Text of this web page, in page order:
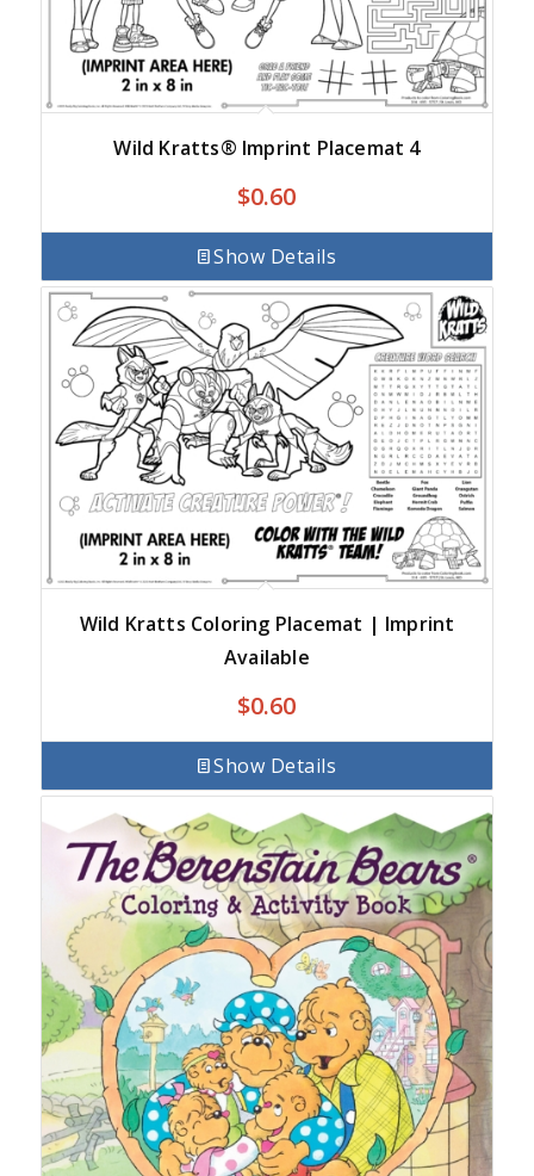
Wild Kratts® Imprint Placemat 4
$0.60
Show Details
Wild Kratts Coloring Placemat | Imprint
Available
$0.60
Show Details